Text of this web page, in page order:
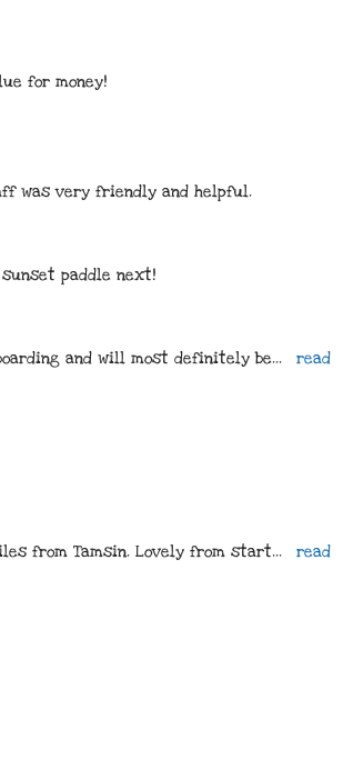
for money!
was very friendly and helpful.
paddle next!
and will most definitely be... read
from Tamsin. Lovely from start... read